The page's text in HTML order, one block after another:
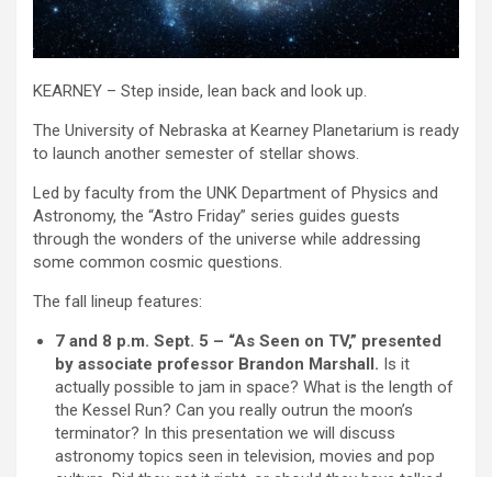
KEARNEY – Step inside, lean back and look up.
The University of Nebraska at Kearney Planetarium is ready
to launch another semester of stellar shows.
Led by faculty from the UNK Department of Physics and
Astronomy, the “Astro Friday” series guides guests
through the wonders of the universe while addressing
some common cosmic questions.
The fall lineup features:
7 and 8 p.m. Sept. 5 – “As Seen on TV,” presented
by associate professor Brandon Marshall. Is it
actually possible to jam in space? What is the length of
the Kessel Run? Can you really outrun the moon’s
terminator? In this presentation we will discuss
astronomy topics seen in television, movies and pop